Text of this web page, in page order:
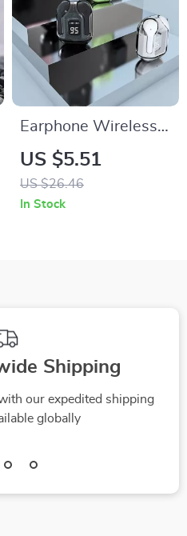
Earphone Wireless
Bluetooth 5.0
Headphones Sport
Gaming Headset
US $5.51
US $26.46
In Stock
Shipping
our expedited shipping
globally